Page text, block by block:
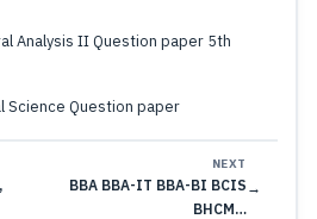
Analysis II Question paper 5th
Science Question paper
NEXT
BBA BBA-IT BBA-BI BCIS
BHCM…
→